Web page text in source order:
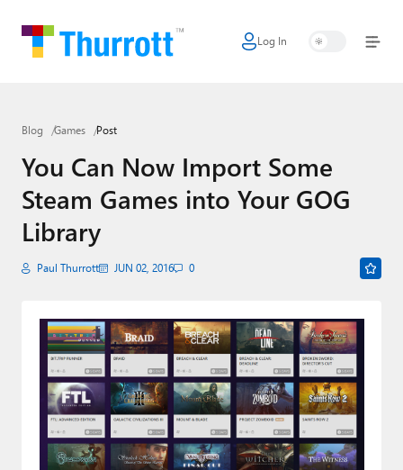
Log In
Home
Google
Apple
Little Tech
AI + Cloud
Games
Podcasts
Paul
Premium⭐
Blog Games Post
You Can Now Import Some
Steam Games into Your GOG
Library
Paul Thurrott JUN 02, 2016 0